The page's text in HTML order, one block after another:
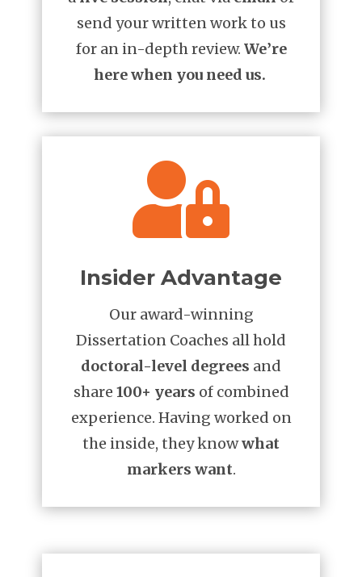
send your written work to us
for an in-depth review. We’re
here when you need us.

Insider Advantage
Our award-winning
Dissertation Coaches all hold
doctoral-level degrees and
share 100+ years of combined
experience. Having worked on
the inside, they knowwhat
markers want.